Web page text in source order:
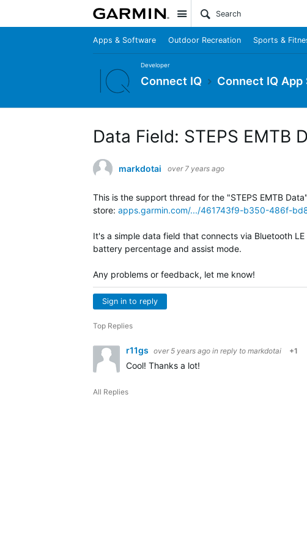
Site
Apps & Software Outdoor Recreation Sports &
Developer
Connect IQ Connect IQ App
Data Field: STEPS EMTB
markdotai over 7 years ago
This is the support thread for the "STEPS EMTB
store: apps.garmin.com/.../461743f9-b350-486f-
It's a simple data field that connects via Bluetooth
battery percentage and assist mode.
Any problems or feedback, let me know!
Sign in to reply
Top Replies
r11gs over 5 years ago in reply to markdotai +1
Cool! Thanks a lot!
All Replies